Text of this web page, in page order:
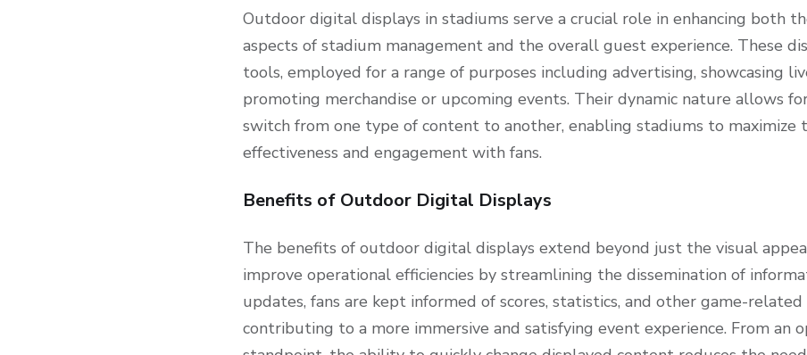
Outdoor digital displays in stadiums serve a crucial role in enhancing both
aspects of stadium management and the overall guest experience. These
tools, employed for a range of purposes including advertising, showcasing
promoting merchandise or upcoming events. Their dynamic nature allows
switch from one type of content to another, enabling stadiums to maximize
effectiveness and engagement with fans.
Benefits of Outdoor Digital Displays
The benefits of outdoor digital displays extend beyond just the visual
improve operational efficiencies by streamlining the dissemination of
updates, fans are kept informed of scores, statistics, and other game-
contributing to a more immersive and satisfying event experience. From an